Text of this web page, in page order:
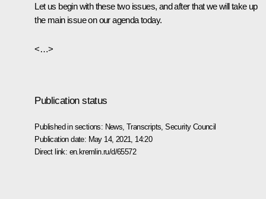
Let us begin with these two issues, and after that we will take up
the main issue on our agenda today.
<…>
Publication status
Published in sections: News ,Transcripts ,Security Council
Publication date: May 14, 2021, 14:20
Direct link: en.kremlin.ru/d/65572